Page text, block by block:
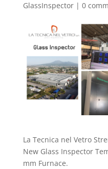
GlassInspector| 0
La Tecnica nel Vetro
New Glass Inspector
mm Furnace.